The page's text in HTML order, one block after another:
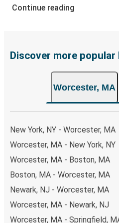
With Greyhound, reserving a
choose from, as on many of
your ticket from Worcester to
range of secure online
including both debit and
payments are also accepted
remember to book early.
non-peak hours can also lead
budget-friendly fares available!
Continue reading
Discover more
Worcester, MA
New York, NY - Worcester, MA
Worcester, MA - New York, NY
Worcester, MA - Boston, MA
Boston, MA - Worcester, MA
Newark, NJ - Worcester, MA
Worcester, MA - Newark, NJ
Worcester, MA - Springfield,